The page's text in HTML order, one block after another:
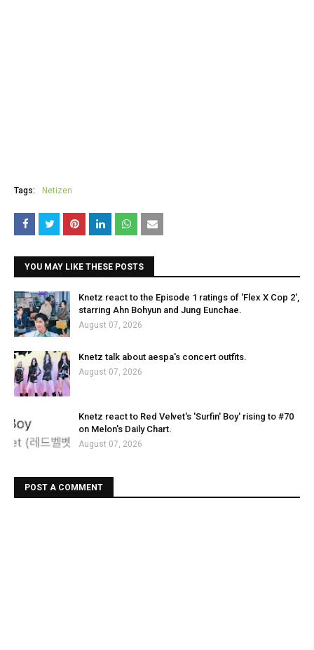
Tags: Netizen
YOU MAY LIKE THESE POSTS
Knetz react to the Episode 1 ratings of 'Flex X Cop 2',
starring Ahn Bohyun and Jung Eunchae.
August 07, 2026
Knetz talk about aespa's concert outfits.
August 07, 2026
Knetz react to Red Velvet's 'Surfin' Boy' rising to #70
on Melon's Daily Chart.
August 07, 2026
POST A COMMENT